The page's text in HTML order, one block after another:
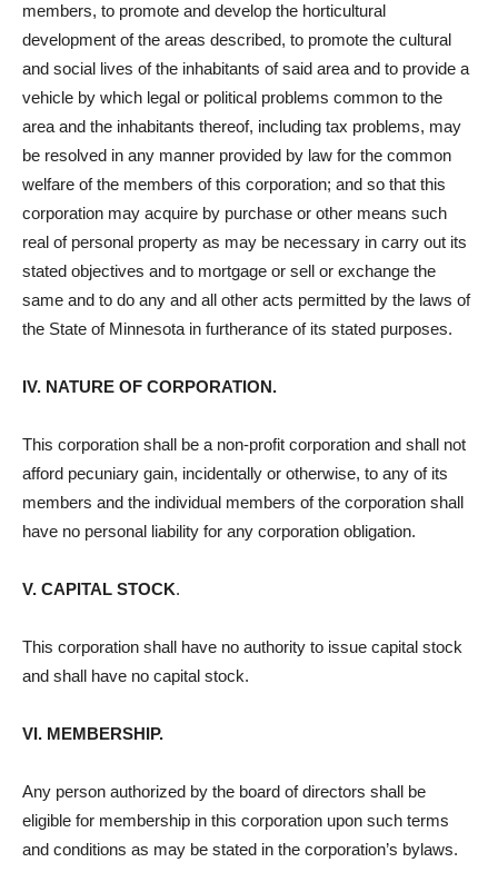
members, to promote and develop the horticultural
development of the areas described, to promote the cultural
and social lives of the inhabitants of said area and to provide a
vehicle by which legal or political problems common to the
area and the inhabitants thereof, including tax problems, may
be resolved in any manner provided by law for the common
welfare of the members of this corporation; and so that this
corporation may acquire by purchase or other means such
real of personal property as may be necessary in carry out its
stated objectives and to mortgage or sell or exchange the
same and to do any and all other acts permitted by the laws of
the State of Minnesota in furtherance of its stated purposes.
IV. NATURE OF CORPORATION.
This corporation shall be a non-profit corporation and shall not
afford pecuniary gain, incidentally or otherwise, to any of its
members and the individual members of the corporation shall
have no personal liability for any corporation obligation.
V. CAPITAL STOCK.
This corporation shall have no authority to issue capital stock
and shall have no capital stock.
VI. MEMBERSHIP.
Any person authorized by the board of directors shall be
eligible for membership in this corporation upon such terms
and conditions as may be stated in the corporation’s bylaws.